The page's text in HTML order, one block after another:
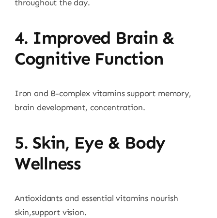
throughout the day.
4. Improved Brain &
Cognitive Function
Iron and B-complex vitamins support memory,
brain development, concentration.
5. Skin, Eye & Body
Wellness
Antioxidants and essential vitamins nourish
skin,support vision.